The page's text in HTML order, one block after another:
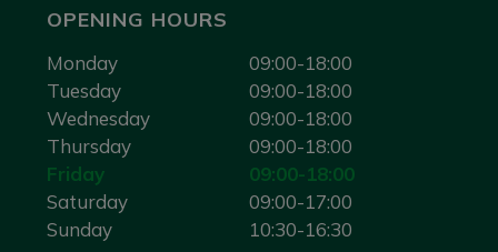
OPENING HOURS
Monday
09:00-18:00
Tuesday
09:00-18:00
Wednesday
09:00-18:00
Thursday
09:00-18:00
Friday
09:00-18:00
Saturday
09:00-17:00
Sunday
10:30-16:30